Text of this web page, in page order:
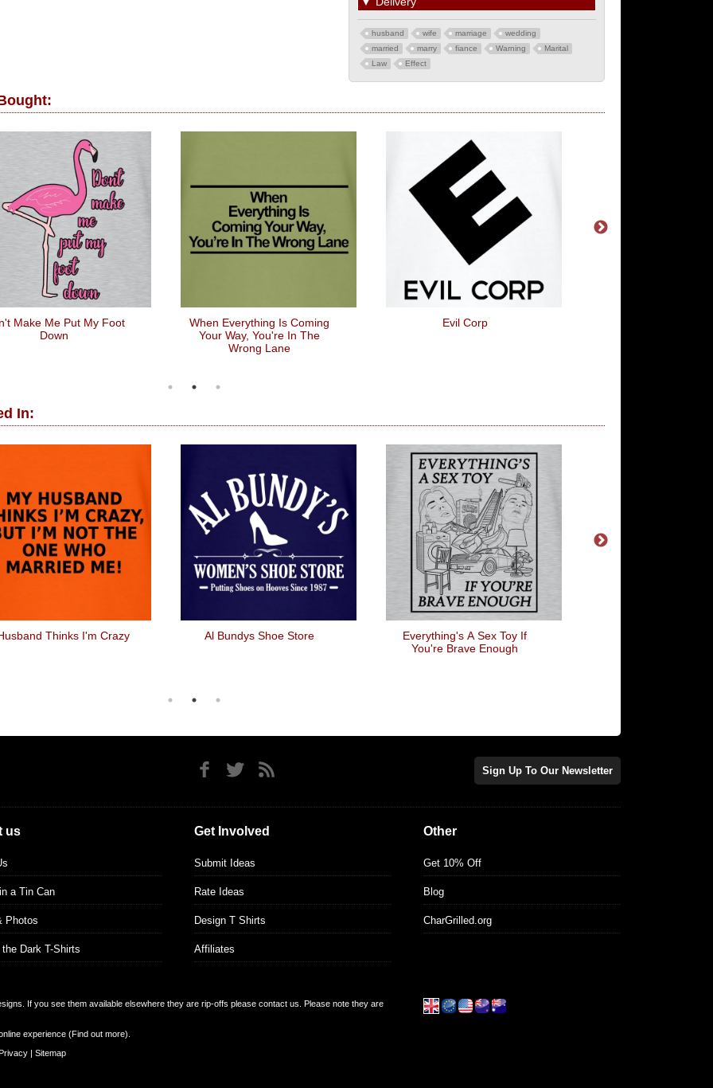
husband wife marriage
wedding
married
marry fiance Warning
Marital
Law
Effect
Make Me Put My Foot
Down
When Everything Is Coming
Your Way, You're In The
Wrong Lane
Evil Corp
In:
Thinks I'm Crazy Al Bundys Shoe Store
Everything's A Sex Toy If
You're Brave Enough
Sign Up To Our Newsletter
us
a Tin Can
Photos
Dark T-Shirts
Get Involved
Submit Ideas
Rate Ideas
Design T Shirts
Affiliates
Other
Get 10% Off
Blog
CharGrilled.org
If you see them available elsewhere they are rip-offs please contact us. Please note they are
experience (Find out more).
| Sitemap